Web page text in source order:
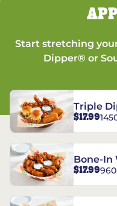
Start stretching
Dipper® or
Triple
$17.99
Bone-In
$17.99